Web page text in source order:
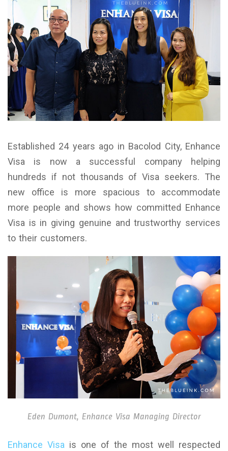
Established 24 years ago in Bacolod City, Enhance
Visa is now a successful company helping
hundreds if not thousands of Visa seekers. The
new office is more spacious to accommodate
more people and shows how committed Enhance
Visa is in giving genuine and trustworthy services
to their customers.
Eden Dumont, Enhance Visa Managing Director
Enhance Visa is one of the most well respected